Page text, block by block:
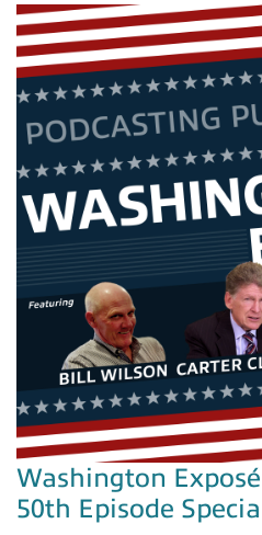
Washington
50th Episode